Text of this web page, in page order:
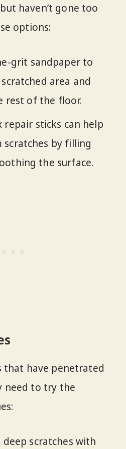
haven’t gone too
options:
grit sandpaper to
area and
rest of the floor.
repair sticks can help
scratches by filling
the surface.
that have penetrated
need to try the
deep scratches with